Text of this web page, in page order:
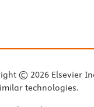
© 2026 Elsevier
technologies.